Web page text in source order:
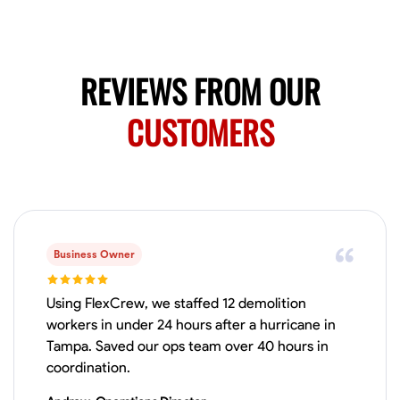
VIEW PROFILE
Available Today
Blueprint Reading Measuring and Cutting Mathematical Skills
REVIEWS FROM OUR
CUSTOMERS
Business Owner
Using FlexCrew, we staffed 12 demolition
workers in under 24 hours after a hurricane in
Tampa. Saved our ops team over 40 hours in
coordination.